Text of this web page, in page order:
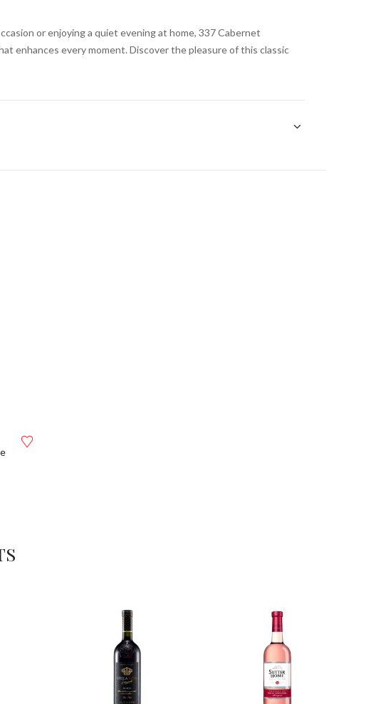
or enjoying a quiet evening at home, 337 Cabernet
enhances every moment. Discover the pleasure of this classic